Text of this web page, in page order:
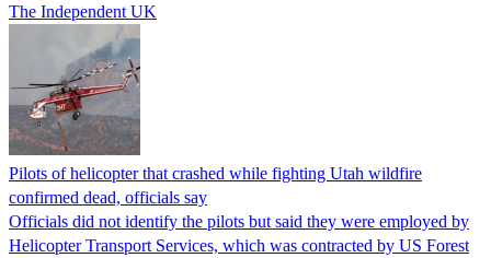
The Independent UK
Pilots of helicopter that crashed while fighting Utah wildfire
confirmed dead, officials say
Officials did not identify the pilots but said they were employed by
Helicopter Transport Services, which was contracted by US Forest